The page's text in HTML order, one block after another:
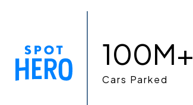
100M+
Cars Parked